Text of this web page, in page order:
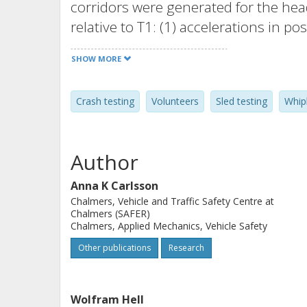
corridors were generated for the
relative to T1: (1) accelerations in
vertical displacements, (3) angular
50th percentile in size. Additionally,
contact time and neck injury
These data were compared to
significance of the parameter value
Results: At 7 km/h, the females
restraint contact time (p = .0072);
displacement (p = .0017); 36
and 52 percent lower NIC value (p
SHOW MORE
Crash testing Volunteers Sled testing
Author
Anna K Carlsson
Chalmers, Vehicle and Traffic Safety Centre at
Chalmers (SAFER)
Chalmers, Applied Mechanics, Vehicle Safety
Other publications Research
Wolfram Hell